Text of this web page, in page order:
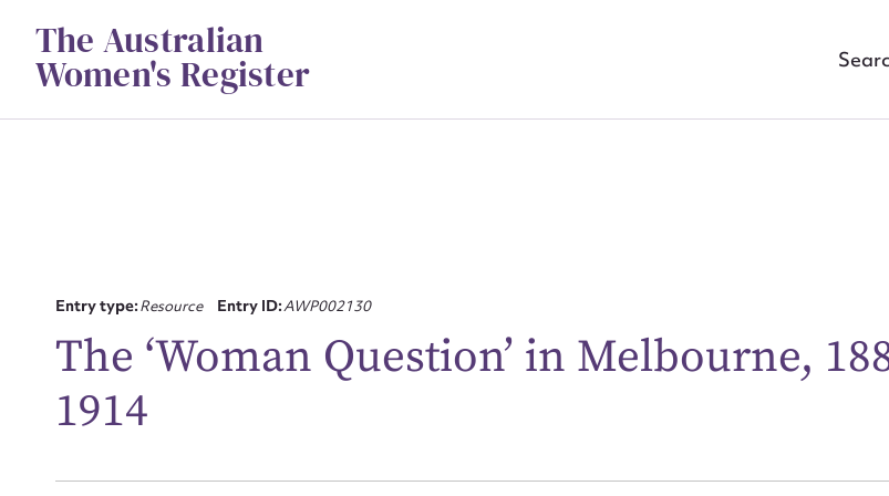
contentThe Australian
Women's Register
Entry type:Resource Entry ID:AWP002130
The ‘Woman Question’ in Melbourne,
1914
Suggest to edit or submit